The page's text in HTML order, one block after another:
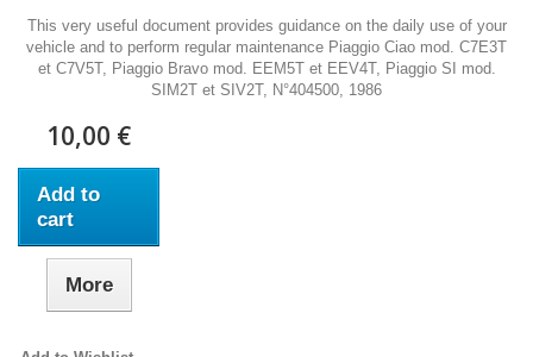
This very useful document provides guidance on the daily use of your
vehicle and to perform regular maintenance Piaggio Ciao mod. C7E3T
et C7V5T, Piaggio Bravo mod. EEM5T et EEV4T, Piaggio SI mod.
SIM2T et SIV2T, N°404500, 1986
10,00 €
Add to
cart
More